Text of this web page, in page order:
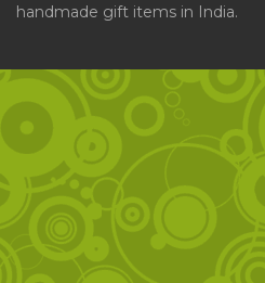
handmade gift items in India.